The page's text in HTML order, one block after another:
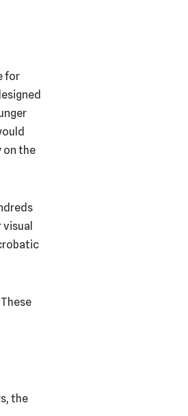
for
on the
the